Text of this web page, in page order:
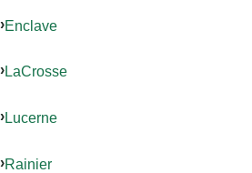
Enclave
LaCrosse
Lucerne
Rainier